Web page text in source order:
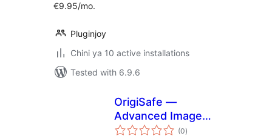
€9.95/mo.
Pluginjoy
Chini ya 10 active installations
Tested with 6.9.6
OrigiSafe —
Advanced Image
Optimizer (WebP)
(0total
ratings
)